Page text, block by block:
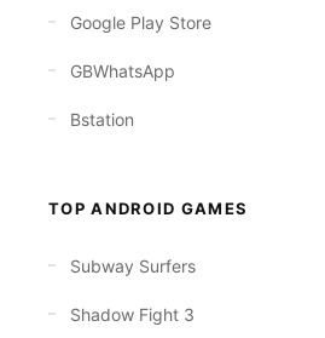
Google Play Store
GBWhatsApp
Bstation
TOP ANDROID GAMES
Subway Surfers
Shadow Fight 3